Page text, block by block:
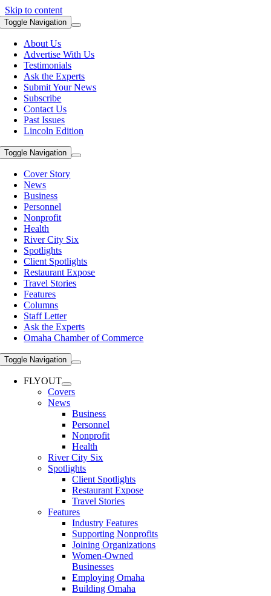
Skip to content
Toggle Navigation
About Us
Advertise With Us
Testimonials
Ask the Experts
Submit Your News
Subscribe
Contact Us
Past Issues
Lincoln Edition
Toggle Navigation
Cover Story
News
Business
Personnel
Nonprofit
Health
River City Six
Spotlights
Client Spotlights
Restaurant Expose
Travel Stories
Features
Columns
Staff Letter
Ask the Experts
Omaha Chamber of Commerce
Toggle Navigation
FLYOUT
Covers
News
Business
Personnel
Nonprofit
Health
River City Six
Spotlights
Client Spotlights
Restaurant Expose
Travel Stories
Features
Industry Features
Supporting Nonprofits
Joining Organizations
Women-Owned
Businesses
Employing Omaha
Building Omaha